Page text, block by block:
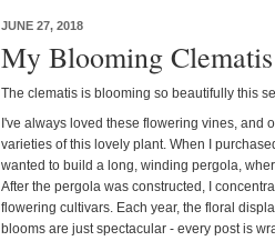
JUNE 27, 2018
My Blooming Clematis
The clematis is blooming so beautifully this
I've always loved these flowering vines, and
varieties of this lovely plant. When I
wanted to build a long, winding pergola,
After the pergola was constructed, I
flowering cultivars. Each year, the floral
blooms are just spectacular - every post is